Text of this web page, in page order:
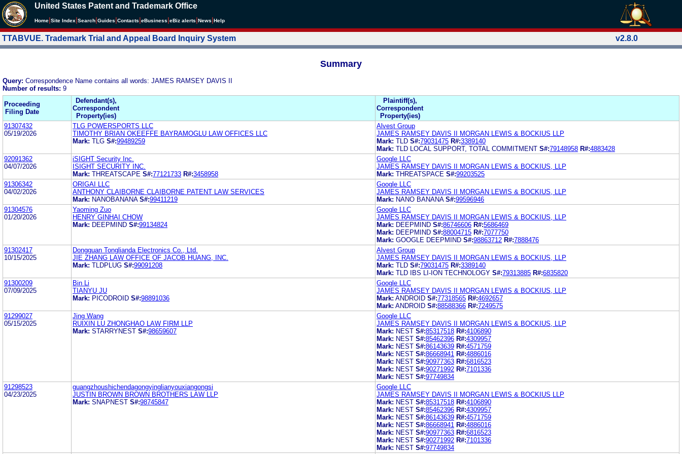
United States Patent and Trademark Office
Home Site Index Search Guides Contacts eBusiness eBiz alerts News Help
TTABVUE. Trademark Trial and Appeal Board Inquiry System v2.8.0
Summary
Query: Correspondence Name contains all words: JAMES RAMSEY DAVIS II
Number of results: 9
Proceeding
Filing Date
Defendant(s),
Correspondent
Property(ies)
Plaintiff(s),
Correspondent
Property(ies)
91307432
05/19/2026
TLG POWERSPORTS LLC
TIMOTHY BRIAN OKEEFFE BAYRAMOGLU LAW OFFICES LLC
Mark: TLG S#:99489259
Alvest Group
JAMES RAMSEY DAVIS II MORGAN LEWIS & BOCKIUS LLP
Mark: TLD S#:79031475 R#:3389140
Mark: TLD LOCAL SUPPORT, TOTAL COMMITMENT S#:79148958 R#:4883428
92091362
04/07/2026
iSIGHT Security Inc.
ISIGHT SECURITY INC.
Mark: THREATSCAPE S#:77121733 R#:3458958
Google LLC
JAMES RAMSEY DAVIS II MORGAN LEWIS & BOCKIUS, LLP
Mark: THREATSPACE S#:99203525
91306342
04/02/2026
ORIGAI LLC
ANTHONY CLAIBORNE CLAIBORNE PATENT LAW SERVICES
Mark: NANOBANANA S#:99411219
Google LLC
JAMES RAMSEY DAVIS II MORGAN LEWIS & BOCKIUS, LLP
Mark: NANO BANANA S#:99596946
91304576
01/20/2026
Yaoming Zuo
HENRY GINHAI CHOW
Mark: DEEPMIND S#:99134824
Google LLC
JAMES RAMSEY DAVIS II MORGAN LEWIS & BOCKIUS, LLP
Mark: DEEPMIND S#:86746606 R#:5686469
Mark: DEEPMIND S#:88004715 R#:7077750
Mark: GOOGLE DEEPMIND S#:98863712 R#:7888476
91302417
10/15/2025
Dongguan Tonglianda Electronics Co., Ltd.
JIE ZHANG LAW OFFICE OF JACOB HUANG, INC.
Mark: TLDPLUG S#:99091208
Alvest Group
JAMES RAMSEY DAVIS II MORGAN LEWIS & BOCKIUS, LLP
Mark: TLD S#:79031475 R#:3389140
Mark: TLD IBS LI-ION TECHNOLOGY S#:79313885 R#:6835820
91300209
07/09/2025
Bin Li
TIANYU JU
Mark: PICODROID S#:98891036
Google LLC
JAMES RAMSEY DAVIS II MORGAN LEWIS & BOCKIUS, LLP
Mark: ANDROID S#:77318565 R#:4692657
Mark: ANDROID S#:88588366 R#:7249575
91299027
05/15/2025
Jing Wang
RUIXIN LU ZHONGHAO LAW FIRM LLP
Mark: STARRYNEST S#:98659607
Google LLC
JAMES RAMSEY DAVIS II MORGAN LEWIS & BOCKIUS, LLP
Mark: NEST S#:85317518 R#:4106890
Mark: NEST S#:85462396 R#:4309957
Mark: NEST S#:86143639 R#:4571759
Mark: NEST S#:86668941 R#:4886016
Mark: NEST S#:90977363 R#:6816523
Mark: NEST S#:90271992 R#:7101336
Mark: NEST S#:97749834
91298523
04/23/2025
guangzhoushichendagongyinglianyouxiangongsi
JUSTIN BROWN BROWN BROTHERS LAW LLP
Mark: SNAPNEST S#:98745847
Google LLC
JAMES RAMSEY DAVIS II MORGAN LEWIS & BOCKIUS LLP
Mark: NEST S#:85317518 R#:4106890
Mark: NEST S#:85462396 R#:4309957
Mark: NEST S#:86143639 R#:4571759
Mark: NEST S#:86668941 R#:4886016
Mark: NEST S#:90977363 R#:6816523
Mark: NEST S#:90271992 R#:7101336
Mark: NEST S#:97749834